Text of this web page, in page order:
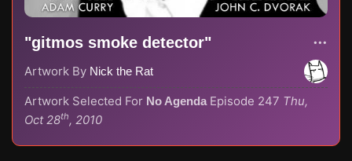
"gitmos smoke detector"
Artwork By Nick the Rat
Artwork Selected For No Agenda Episode 247 Thu,
Oct 28th, 2010